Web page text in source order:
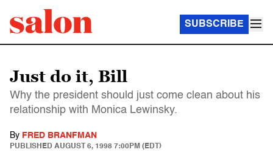
SUBSCRIBE
Just do it, Bill
Why the president should just come clean about his
relationship with Monica Lewinsky.
By FRED BRANFMAN
PUBLISHED AUGUST 6, 1998 7:00PM (EDT)